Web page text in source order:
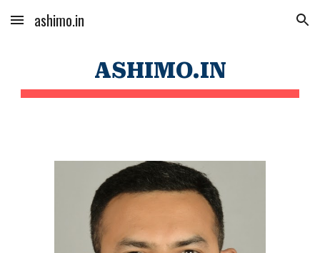
Skip to main content Skip to navigation
ashimo.in
ASHIMO.IN